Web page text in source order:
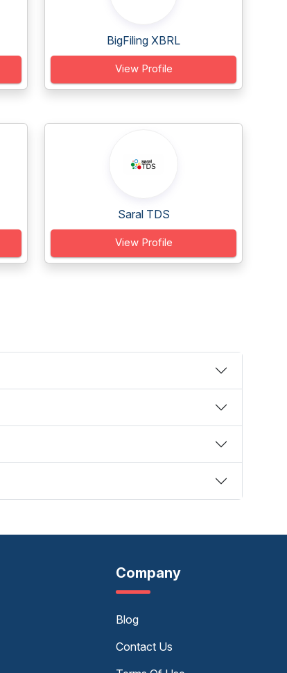
BigFiling XBRL
View Profile
Saral TDS
View Profile
Company
Blog
Contact Us